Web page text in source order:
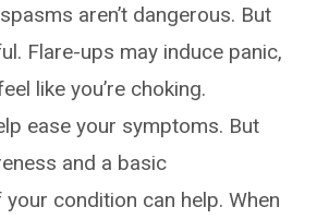
aren’t dangerous. But
Flare-ups may induce panic,
like you’re choking.
ease your symptoms. But
and a basic
condition can help. When